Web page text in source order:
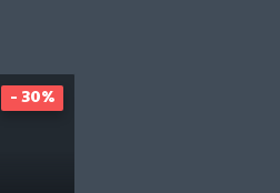
- 30%